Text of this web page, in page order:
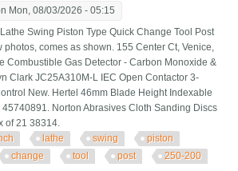
Mon, 08/03/2026 - 05:15
Swing Piston Type Quick Change Tool Post
comes as shown. 155 Center Ct, Venice,
Combustible Gas Detector - Carbon Monoxide &
Clark JC25A310M-L IEC Open Contactor 3-
New. Hertel 46mm Blade Height Indexable
Norton Abrasives Cloth Sanding Discs
of 21 38314.
lathe swing
piston
change tool post 250-200